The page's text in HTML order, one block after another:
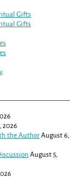
Gifts
Gifts
2026
the Author August 6,
August 5,